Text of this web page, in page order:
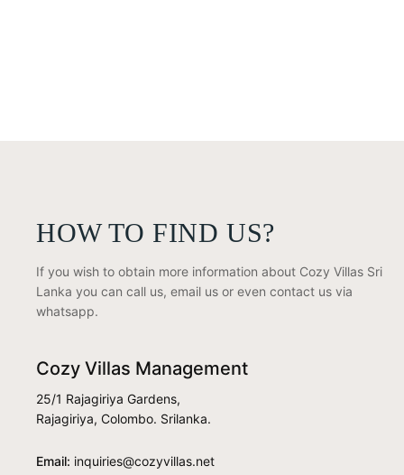
HOW TO FIND US?
If you wish to obtain more information about Cozy Villas Sri
Lanka you can call us, email us or even contact us via
whatsapp.
Cozy Villas Management
25/1 Rajagiriya Gardens,
Rajagiriya, Colombo. Srilanka.
Email: inquiries@cozyvillas.net